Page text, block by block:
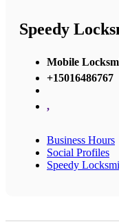
Speedy
Mobile
+15016486767
,
Business Hours
Social Profiles
Speedy